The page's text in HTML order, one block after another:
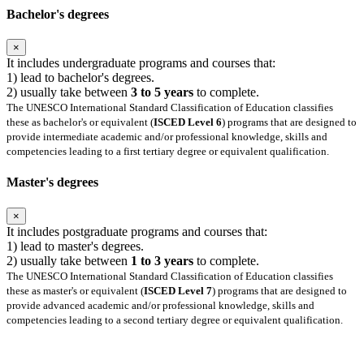
Bachelor's degrees
×
It includes undergraduate programs and courses that:
1) lead to bachelor's degrees.
2) usually take between 3 to 5 years to complete.
The UNESCO International Standard Classification of Education classifies
these as bachelor's or equivalent (ISCED Level 6) programs that are designed to
provide intermediate academic and/or professional knowledge, skills and
competencies leading to a first tertiary degree or equivalent qualification.
Master's degrees
×
It includes postgraduate programs and courses that:
1) lead to master's degrees.
2) usually take between 1 to 3 years to complete.
The UNESCO International Standard Classification of Education classifies
these as master's or equivalent (ISCED Level 7) programs that are designed to
provide advanced academic and/or professional knowledge, skills and
competencies leading to a second tertiary degree or equivalent qualification.